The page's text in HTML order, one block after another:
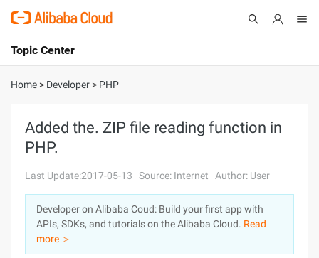
International - English
Console
Sign Up
Topic Center
About
Solutions
Pricing
Marketplace
Partners
Home > Developer > PHP
Added the. ZIP file reading function in
PHP.
Last Update:2017-05-13 Source: Internet Author: User
Developer on Alibaba Coud: Build your first app with
APIs, SDKs, and tutorials on the Alibaba Cloud. Read
more ＞